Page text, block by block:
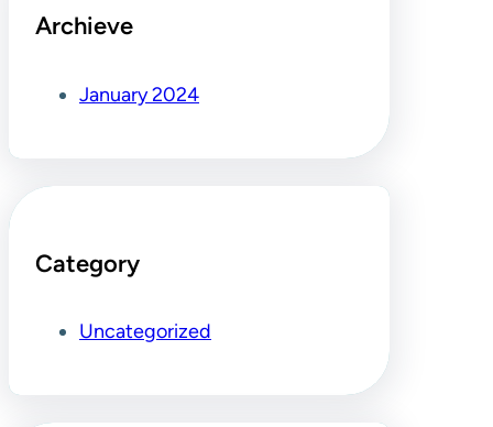
Archieve
January 2024
Category
Uncategorized